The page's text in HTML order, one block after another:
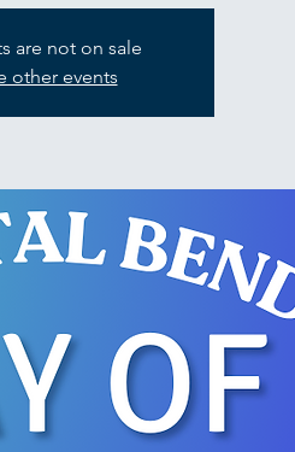
are not on sale
other events